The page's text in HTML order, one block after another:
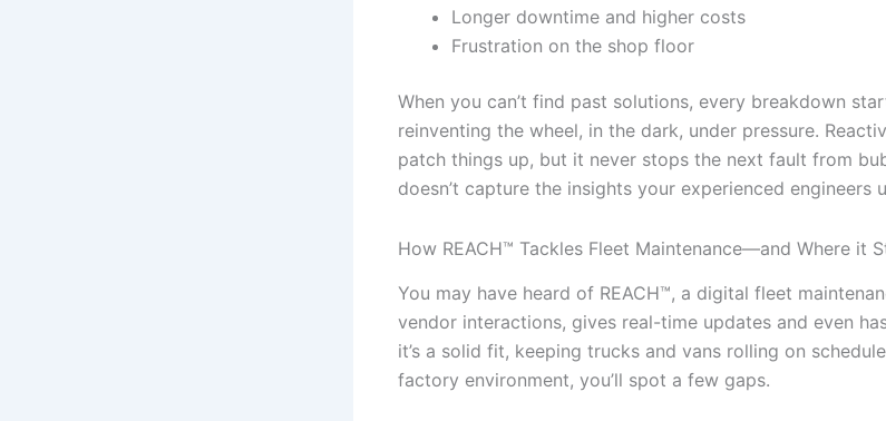
Longer downtime and higher costs
Frustration on the shop floor
When you can’t find past solutions, every breakdown
reinventing the wheel, in the dark, under pressure.
patch things up, but it never stops the next fault from
doesn’t capture the insights your experienced engineers
How REACH™ Tackles Fleet Maintenance—and Where it
You may have heard of REACH™, a digital fleet
vendor interactions, gives real-time updates and even
it’s a solid fit, keeping trucks and vans rolling on
factory environment, you’ll spot a few gaps.